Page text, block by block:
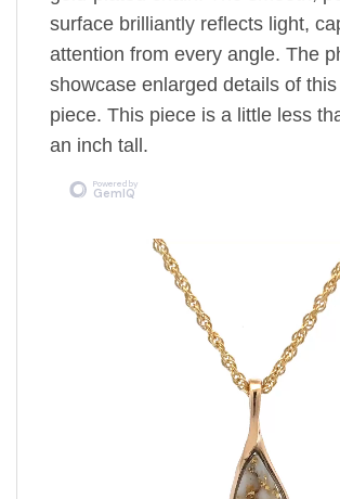
surface brilliantly reflects light,
attention from every angle. The
showcase enlarged details of
piece. This piece is a little less
an inch tall.